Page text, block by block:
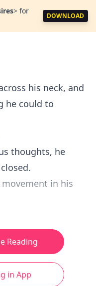
> for
DOWNLOAD
his neck, and
he could to
thoughts, he
in his
Reading
in App